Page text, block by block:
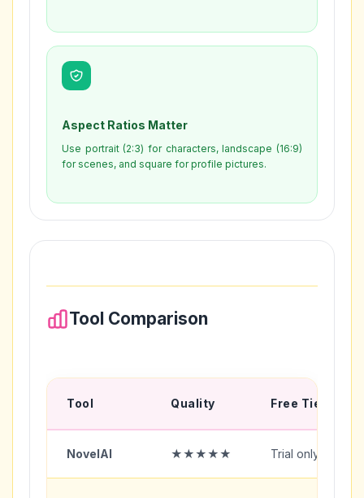
Aspect Ratios Matter
Use portrait (2:3) for characters, landscape (16:9)
for scenes, and square for profile pictures.
Tool Comparison
Tool Quality Free Tier
NovelAI ★★★★★ Trial only